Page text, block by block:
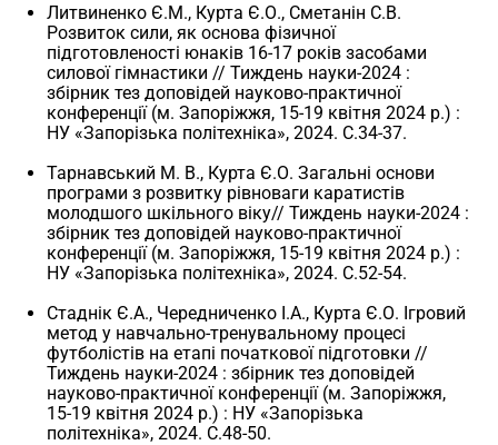
Литвиненко Є.М., Курта Є.О., Сметанін С.В.
Розвиток сили, як основа фізичної
підготовленості юнаків 16-17 років засобами
силової гімнастики // Тиждень науки-2024 :
збірник тез доповідей науково-практичної
конференції (м. Запоріжжя, 15-19 квітня 2024 р.) :
НУ «Запорізька політехніка», 2024. С.34-37.
Тарнавський М. В., Курта Є.О. Загальні основи
програми з розвитку рівноваги каратистів
молодшого шкільного віку// Тиждень науки-2024 :
збірник тез доповідей науково-практичної
конференції (м. Запоріжжя, 15-19 квітня 2024 р.) :
НУ «Запорізька політехніка», 2024. С.52-54.
Стаднік Є.А., Чередниченко І.А., Курта Є.О. Ігровий
метод у навчально-тренувальному процесі
футболістів на етапі початкової підготовки //
Тиждень науки-2024 : збірник тез доповідей
науково-практичної конференції (м. Запоріжжя,
15-19 квітня 2024 р.) : НУ «Запорізька
політехніка», 2024. С.48-50.